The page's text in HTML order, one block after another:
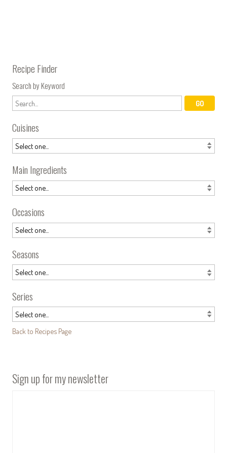
Recipe Finder
Search by Keyword
Cuisines
Main Ingredients
Occasions
Seasons
Series
Back to Recipes Page
Sign up for my newsletter